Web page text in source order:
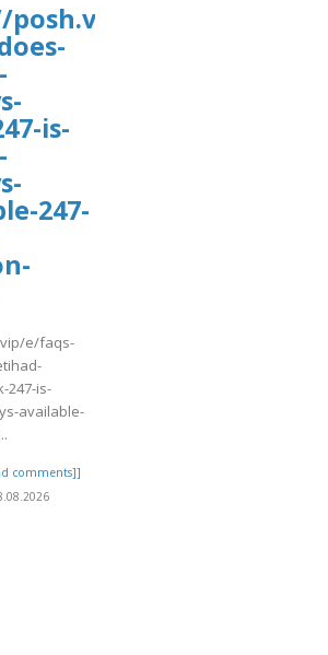
p/DbsUDqtke7v/
e/faqs-
is-
247-
e/faqs-
247-is-
available-
comments]]